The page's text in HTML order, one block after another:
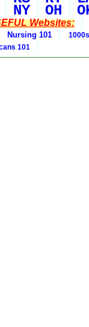
NY OH
Websites:
Nursing 101
101